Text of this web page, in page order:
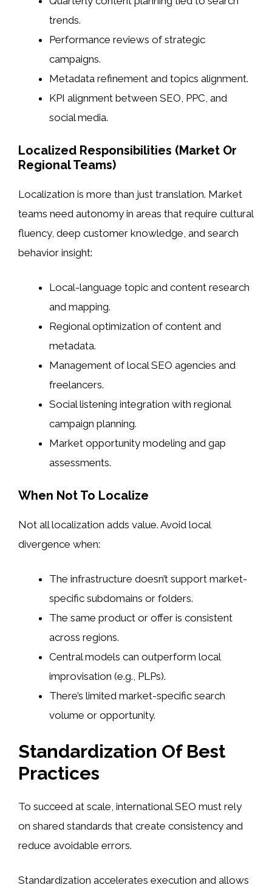
trends.
Performance reviews of strategic
campaigns.
Metadata refinement and topics alignment.
KPI alignment between SEO, PPC, and
social media.
Localized Responsibilities (Market Or
Regional Teams)
Localization is more than just translation. Market
teams need autonomy in areas that require cultural
fluency, deep customer knowledge, and search
behavior insight:
Local-language topic and content research
and mapping.
Regional optimization of content and
metadata.
Management of local SEO agencies and
freelancers.
Social listening integration with regional
campaign planning.
Market opportunity modeling and gap
assessments.
When Not To Localize
Not all localization adds value. Avoid local
divergence when:
The infrastructure doesn’t support market-
specific subdomains or folders.
The same product or offer is consistent
across regions.
Central models can outperform local
improvisation (e.g., PLPs).
There’s limited market-specific search
volume or opportunity.
Standardization Of Best
Practices
To succeed at scale, international SEO must rely
on shared standards that create consistency and
reduce avoidable errors.
Standardization accelerates execution and allows